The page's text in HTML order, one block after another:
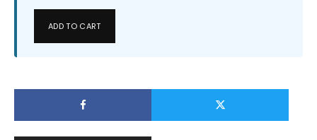
ADD TO CART